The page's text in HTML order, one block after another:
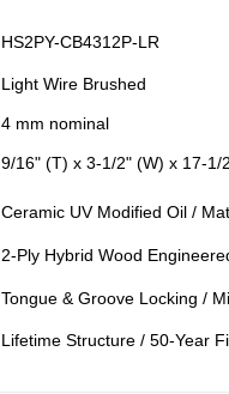
HS2PY-CB4312P-LR
Light Wire Brushed
4 mm nominal
9/16" (T) x 3-1/2" (W) x 17-1/
Ceramic UV Modified Oil /
2-Ply Hybrid Wood
Tongue & Groove Locking /
Lifetime Structure / 50-Year